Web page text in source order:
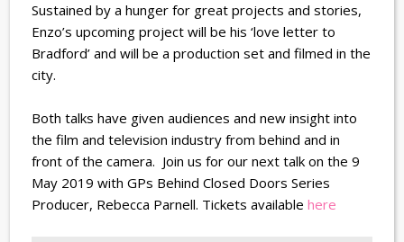
Sustained by a hunger for great projects and stories,
Enzo’s upcoming project will be his ‘love letter to
Bradford’ and will be a production set and filmed in the
city.
Both talks have given audiences and new insight into
the film and television industry from behind and in
front of the camera. Join us for our next talk on the 9
May 2019 with GPs Behind Closed Doors Series
Producer, Rebecca Parnell. Tickets availablehere